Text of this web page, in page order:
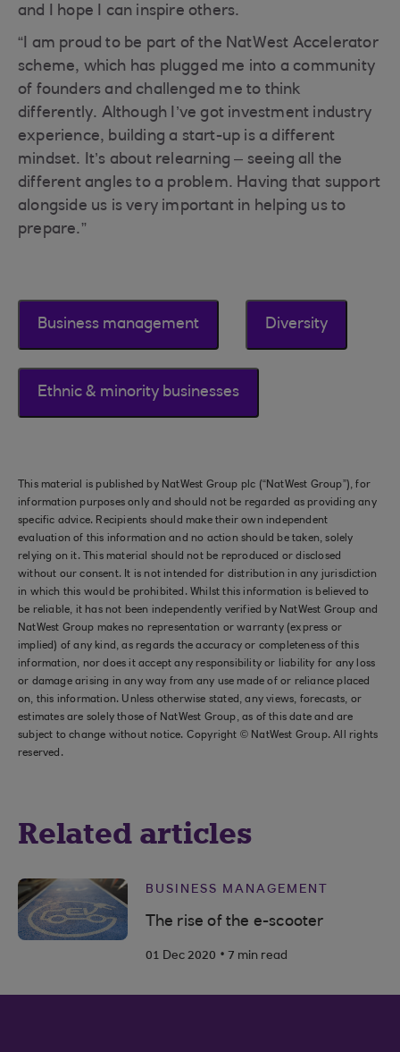
and I hope I can inspire others.
“I am proud to be part of the NatWest Accelerator
scheme, which has plugged me into a community
of founders and challenged me to think
differently. Although I’ve got investment industry
experience, building a start-up is a different
mindset. It’s about relearning – seeing all the
different angles to a problem. Having that support
alongside us is very important in helping us to
prepare.”
Business management Diversity
Ethnic & minority businesses
This material is published by NatWest Group plc (“NatWest Group”), for
information purposes only and should not be regarded as providing any
specific advice. Recipients should make their own independent
evaluation of this information and no action should be taken, solely
relying on it. This material should not be reproduced or disclosed
without our consent. It is not intended for distribution in any jurisdiction
in which this would be prohibited. Whilst this information is believed to
be reliable, it has not been independently verified by NatWest Group and
NatWest Group makes no representation or warranty (express or
implied) of any kind, as regards the accuracy or completeness of this
information, nor does it accept any responsibility or liability for any loss
or damage arising in any way from any use made of or reliance placed
on, this information. Unless otherwise stated, any views, forecasts, or
estimates are solely those of NatWest Group, as of this date and are
subject to change without notice. Copyright © NatWest Group. All rights
reserved.
Related articles
BUSINESS MANAGEMENT
The rise of the e-scooter
01 Dec 2020 . 7 min read